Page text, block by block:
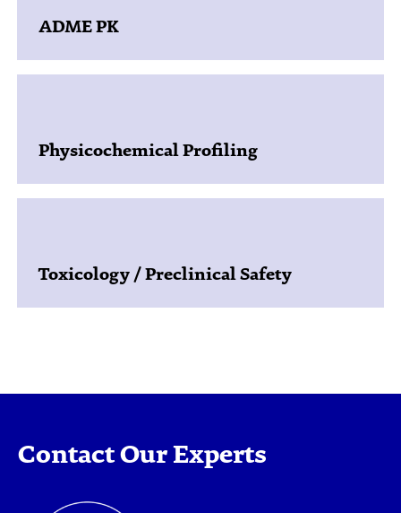
ADME PK
Physicochemical Profiling
Toxicology / Preclinical Safety
Contact Our Experts